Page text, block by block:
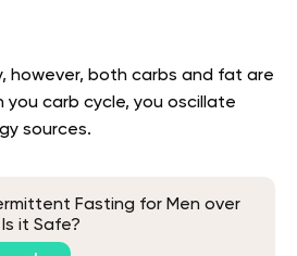
however, both carbs and fat are
carb cycle, you oscillate
sources.
Fasting for Men over
it Safe?